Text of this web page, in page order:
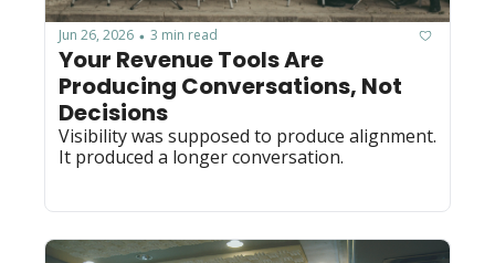
Jun 26, 2026 • 3 min read
Your Revenue Tools Are
Producing Conversations, Not
Decisions
Visibility was supposed to produce alignment.
It produced a longer conversation.